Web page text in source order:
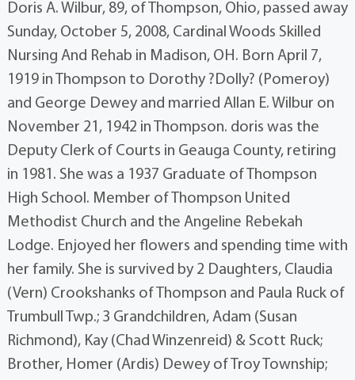
Doris A. Wilbur, 89, of Thompson, Ohio, passed away
Sunday, October 5, 2008, Cardinal Woods Skilled
Nursing And Rehab in Madison, OH. Born April 7,
1919 in Thompson to Dorothy ?Dolly? (Pomeroy)
and George Dewey and married Allan E. Wilbur on
November 21, 1942 in Thompson. doris was the
Deputy Clerk of Courts in Geauga County, retiring
in 1981. She was a 1937 Graduate of Thompson
High School. Member of Thompson United
Methodist Church and the Angeline Rebekah
Lodge. Enjoyed her flowers and spending time with
her family. She is survived by 2 Daughters, Claudia
(Vern) Crookshanks of Thompson and Paula Ruck of
Trumbull Twp.; 3 Grandchildren, Adam (Susan
Richmond), Kay (Chad Winzenreid) & Scott Ruck;
Brother, Homer (Ardis) Dewey of Troy Township;